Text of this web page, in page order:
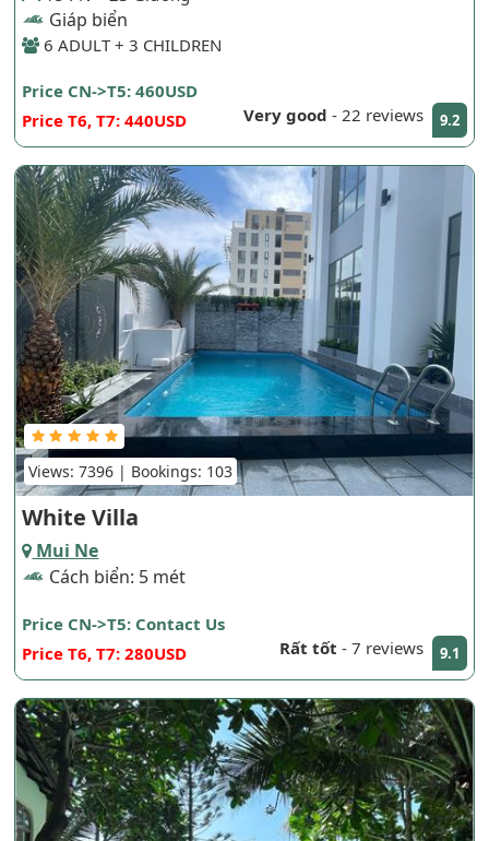
Giáp biển
6 ADULT + 3 CHILDREN
Price CN->T5: 460USD
Price T6, T7: 440USD
Very good - 22 reviews 9.2
Views: 7396 | Bookings: 103
White Villa
Mui Ne
Cách biển: 5 mét
Price CN->T5: Contact Us
Price T6, T7: 280USD
Rất tốt - 7 reviews 9.1